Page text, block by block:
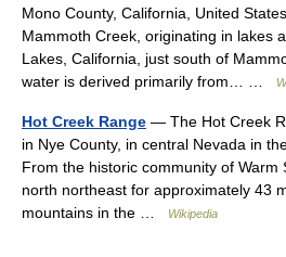
Mono County, California, United
Mammoth Creek, originating in lakes
Lakes, California, just south of
water is derived primarily from… …
Hot Creek Range — The Hot Creek
in Nye County, in central Nevada in
From the historic community of Warm
north northeast for approximately 43
mountains in the …
Wikipedia